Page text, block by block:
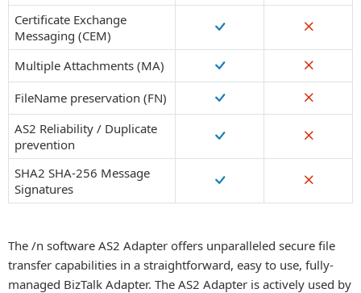
Certificate Exchange
Messaging (CEM)
Multiple Attachments (MA)
FileName preservation (FN)
AS2 Reliability / Duplicate
prevention
SHA2 SHA-256 Message
Signatures
The /n software AS2 Adapter offers unparalleled secure file
transfer capabilities in a straightforward, easy to use, fully-
managed BizTalk Adapter. The AS2 Adapter is actively used by